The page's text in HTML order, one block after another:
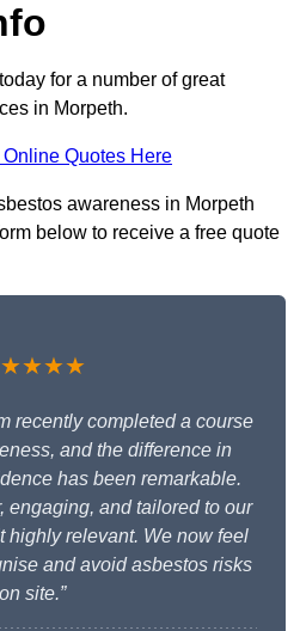
for a number of great
in Morpeth.
Online Quotes Here
awareness in Morpeth
below to receive a free quote
recently completed a course
and the difference in
has been remarkable.
engaging, and tailored to our
highly relevant. We now feel
and avoid asbestos risks
on site.”